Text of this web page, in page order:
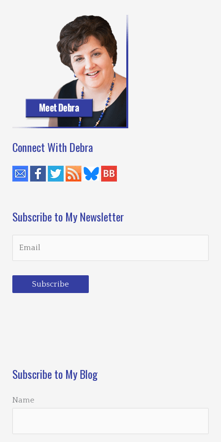
Connect With Debra
Subscribe to My Newsletter
Subscribe
Subscribe to My Blog
Name